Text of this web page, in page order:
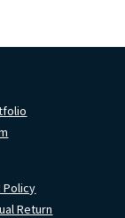
Policy
Return